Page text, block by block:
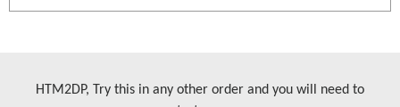
HTM2DP, Try this in any other order and you will need to